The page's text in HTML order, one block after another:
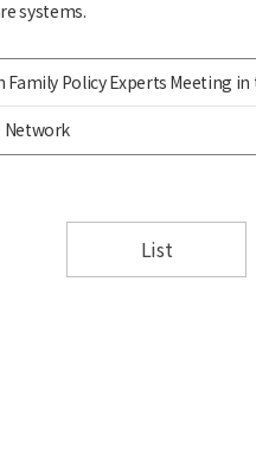
systems.
Family Policy Experts Meeting
Network
List